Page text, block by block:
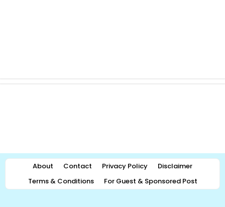
About Contact Privacy Policy
Disclaimer
Terms & Conditions
For Guest & Sponsored Post